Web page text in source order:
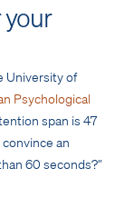
University of
Psychological
span is 47
an
60 seconds?”